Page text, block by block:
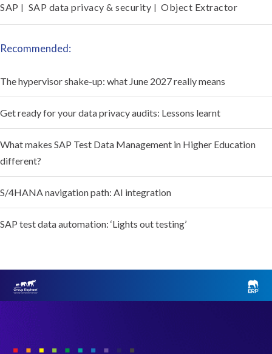
SAP | SAP data privacy & security | Object Extractor
Recommended:
The hypervisor shake-up: what June 2027 really means
Get ready for your data privacy audits: Lessons learnt
What makes SAP Test Data Management in Higher Education
different?
S/4HANA navigation path: AI integration
SAP test data automation: ‘Lights out testing’